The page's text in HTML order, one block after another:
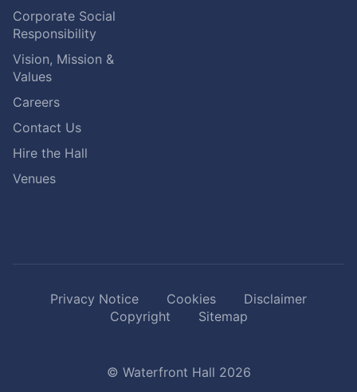
Corporate Social
Responsibility
Vision, Mission &
Values
Careers
Contact Us
Hire the Hall
Venues
Privacy Notice Cookies
Disclaimer
Copyright
Sitemap
© Waterfront Hall 2026